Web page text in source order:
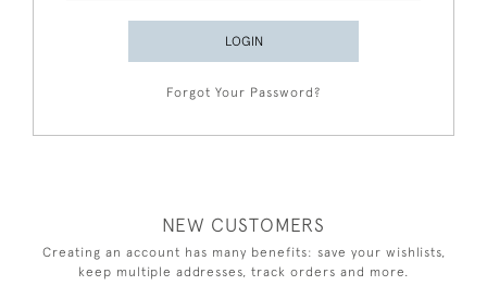
LOGIN
Forgot Your Password?
NEW CUSTOMERS
Creating an account has many benefits: save your wishlists,
keep multiple addresses, track orders and more.